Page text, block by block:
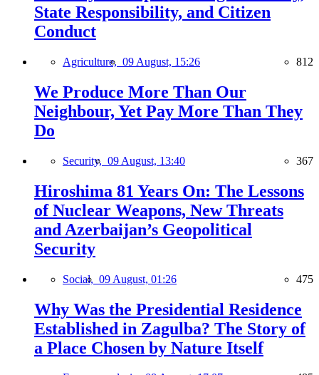
State Responsibility, and Citizen
Conduct
Agriculture, 09 August, 15:26 812
We Produce More Than Our
Neighbour, Yet Pay More Than They
Do
Security, 09 August, 13:40 367
Hiroshima 81 Years On: The Lessons
of Nuclear Weapons, New Threats
and Azerbaijan’s Geopolitical
Security
Social, 09 August, 01:26 475
Why Was the Presidential Residence
Established in Zagulba? The Story of
a Place Chosen by Nature Itself